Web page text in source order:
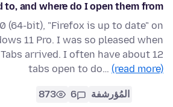
to, and where do I open them from?
(64-bit), "Firefox is up to date" on
11 Pro. I was so pleased when
arrived. I often have about 12
tabs open to do… (read more)
المُؤرشفة 6
873